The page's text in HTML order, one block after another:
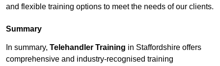
and flexible training options to meet the needs of our clients.
Summary
In summary, Telehandler Training in Staffordshire offers
comprehensive and industry-recognised training